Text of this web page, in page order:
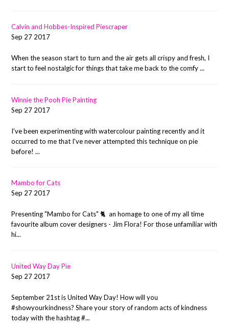
Calvin and Hobbes-Inspired Piescraper
Sep 27 2017
When the season start to turn and the air gets all crispy and fresh, I
start to feel nostalgic for things that take me back to the comfy ...
Winnie the Pooh Pie Painting
Sep 27 2017
I've been experimenting with watercolour painting recently and it
occurred to me that I've never attempted this technique on pie
before! ...
Mambo for Cats
Sep 27 2017
Presenting "Mambo for Cats" 🐈 an homage to one of my all time
favourite album cover designers - Jim Flora! For those unfamiliar with
hi...
United Way Day Pie
Sep 27 2017
September 21st is United Way Day! How will you
#showyourkindness? Share your story of random acts of kindness
today with the hashtag #...